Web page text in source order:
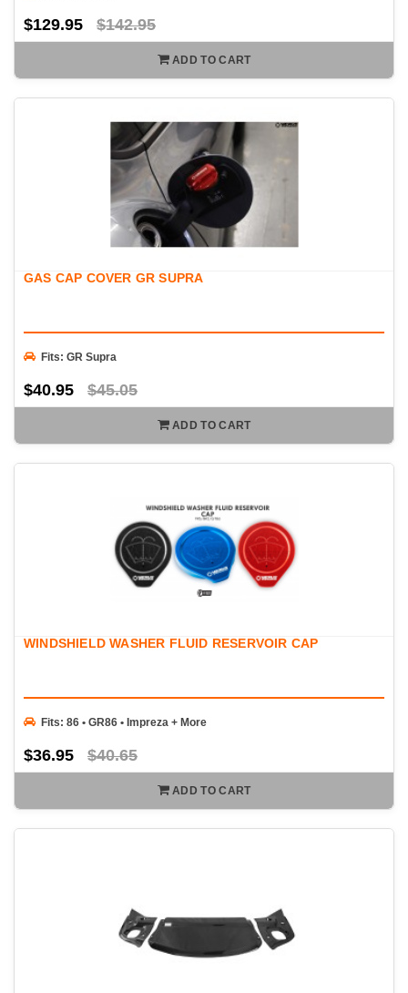
$129.95 $142.95
ADD TO CART
GAS CAP COVER GR SUPRA
Fits: GR Supra
$40.95 $45.05
ADD TO CART
WINDSHIELD WASHER FLUID RESERVOIR CAP
Fits: 86 • GR86 • Impreza + More
$36.95 $40.65
ADD TO CART